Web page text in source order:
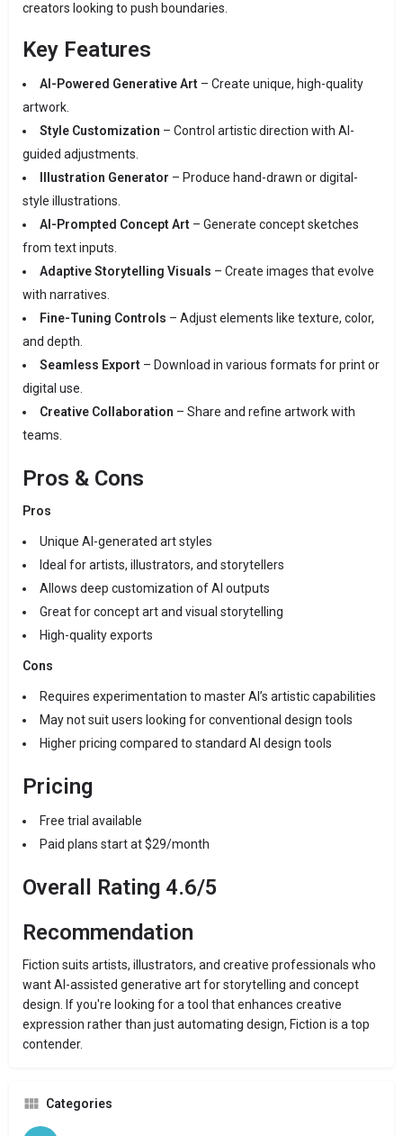
creators looking to push boundaries.
Key Features
AI-Powered Generative Art – Create unique, high-quality
artwork.
Style Customization – Control artistic direction with AI-
guided adjustments.
Illustration Generator – Produce hand-drawn or digital-
style illustrations.
AI-Prompted Concept Art – Generate concept sketches
from text inputs.
Adaptive Storytelling Visuals – Create images that evolve
with narratives.
Fine-Tuning Controls – Adjust elements like texture, color,
and depth.
Seamless Export – Download in various formats for print or
digital use.
Creative Collaboration – Share and refine artwork with
teams.
Pros & Cons
Pros
Unique AI-generated art styles
Ideal for artists, illustrators, and storytellers
Allows deep customization of AI outputs
Great for concept art and visual storytelling
High-quality exports
Cons
Requires experimentation to master AI’s artistic capabilities
May not suit users looking for conventional design tools
Higher pricing compared to standard AI design tools
Pricing
Free trial available
Paid plans start at $29/month
Overall Rating 4.6/5
Recommendation
Fiction suits artists, illustrators, and creative professionals who
want AI-assisted generative art for storytelling and concept
design. If you're looking for a tool that enhances creative
expression rather than just automating design, Fiction is a top
contender.
Categories